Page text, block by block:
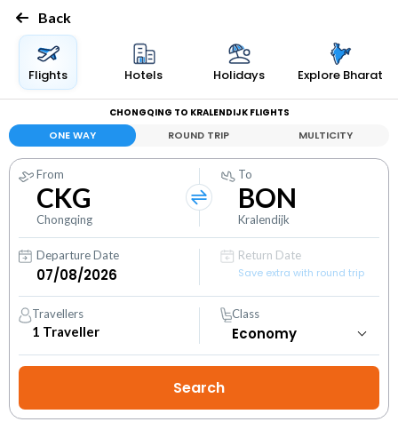
Back
Flights Hotels Holidays Explore Bharat
CHONGQING TO KRALENDIJK FLIGHTS
ONE WAY ROUND TRIP MULTICITY
From
CKG
Chongqing
To
BON
Kralendijk
Departure Date
Return Date
Save extra with round trip
Travellers
1 Traveller
Class